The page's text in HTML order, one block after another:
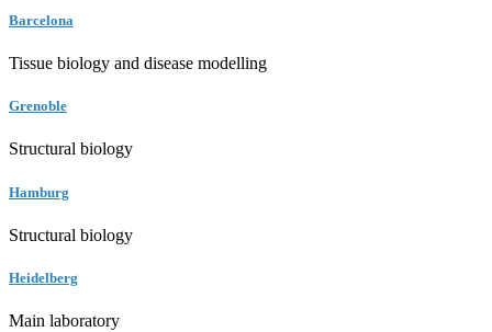
Barcelona
Tissue biology and disease modelling
Grenoble
Structural biology
Hamburg
Structural biology
Heidelberg
Main laboratory